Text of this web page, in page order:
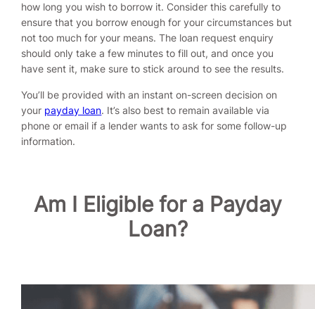
how long you wish to borrow it. Consider this carefully to
ensure that you borrow enough for your circumstances but
not too much for your means. The loan request enquiry
should only take a few minutes to fill out, and once you
have sent it, make sure to stick around to see the results.
You’ll be provided with an instant on-screen decision on
your payday loan. It’s also best to remain available via
phone or email if a lender wants to ask for some follow-up
information.
Am I Eligible for a Payday
Loan?